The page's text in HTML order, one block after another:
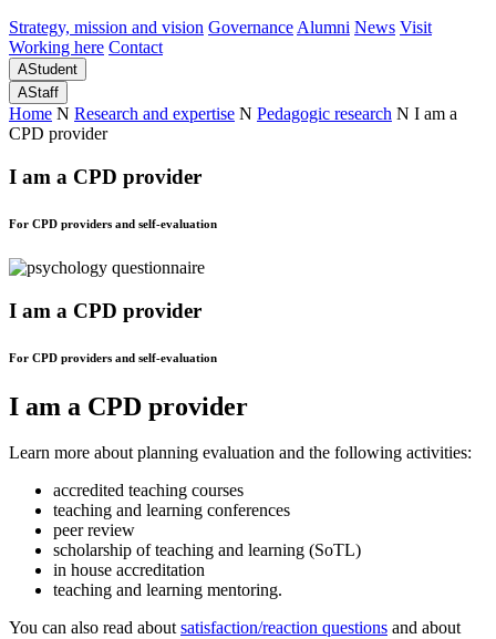
Strategy, mission and vision Governance Alumni News Visit
Working here Contact
AStudent
AStaff
Home N Research and expertise N Pedagogic research N I am a
CPD provider
I am a CPD provider
For CPD providers and self-evaluation
I am a CPD provider
For CPD providers and self-evaluation
I am a CPD provider
Learn more about planning evaluation and the following activities:
accredited teaching courses
teaching and learning conferences
peer review
scholarship of teaching and learning (SoTL)
in house accreditation
teaching and learning mentoring.
You can also read aboutsatisfaction/reaction questions and about